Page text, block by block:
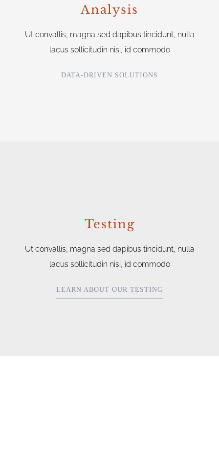
Analysis
Ut convallis, magna sed dapibus tincidunt, nulla
lacus sollicitudin nisi, id commodo
DATA-DRIVEN SOLUTIONS
Testing
Ut convallis, magna sed dapibus tincidunt, nulla
lacus sollicitudin nisi, id commodo
LEARN ABOUT OUR TESTING